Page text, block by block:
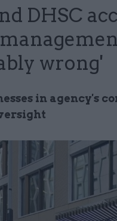
DHSC
wrong'
in agency's